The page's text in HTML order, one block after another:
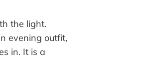
the light.
evening outfit,
in. It is a